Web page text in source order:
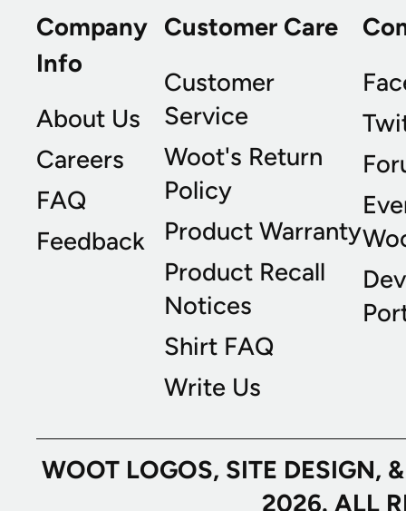
Company
Info
About Us
Careers
FAQ
Feedback
Customer Care
Customer
Service
Woot's Return
Policy
Product Warranty
Product Recall
Notices
Shirt FAQ
Write Us
WOOT LOGOS, SITE
2026. ALL